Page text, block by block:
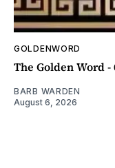
GOLDENWORD
The Golden Word -
BARB WARDEN
August 6, 2026